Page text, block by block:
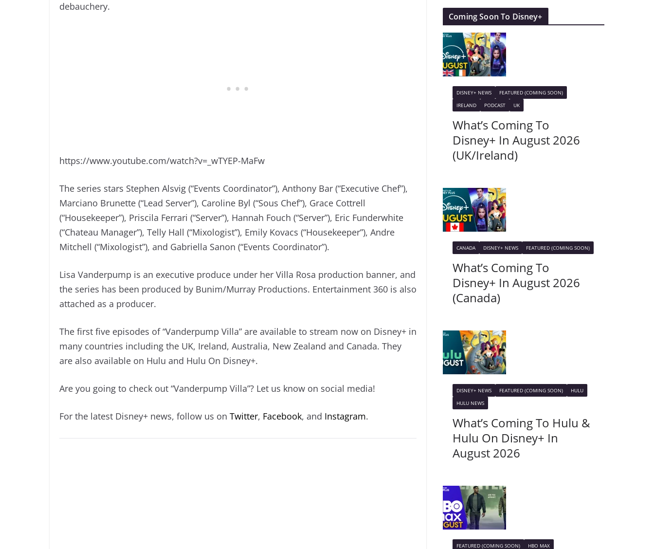
debauchery.
https://www.youtube.com/watch?v=_wTYEP-MaFw
The series stars Stephen Alsvig (“Events Coordinator”), Anthony Bar (“Executive Chef”),
Marciano Brunette (“Lead Server”), Caroline Byl (“Sous Chef”), Grace Cottrell
(“Housekeeper”), Priscila Ferrari (“Server”), Hannah Fouch (“Server”), Eric Funderwhite
(“Chateau Manager”), Telly Hall (“Mixologist”), Emily Kovacs (“Housekeeper”), Andre
Mitchell (“Mixologist”), and Gabriella Sanon (“Events Coordinator”).
Lisa Vanderpump is an executive produce under her Villa Rosa production banner, and
the series has been produced by Bunim/Murray Productions. Entertainment 360 is also
attached as a producer.
The first five episodes of “Vanderpump Villa” are available to stream now on Disney+ in
many countries including the UK, Ireland, Australia, New Zealand and Canada. They
are also available on Hulu and Hulu On Disney+.
Are you going to check out “Vanderpump Villa”? Let us know on social media!
For the latest Disney+ news, follow us on Twitter, Facebook, and Instagram.
Coming Soon To Disney+
DISNEY+ NEWS
FEATURED (COMING SOON)
IRELAND
PODCAST UK
What’s Coming To
Disney+ In August 2026
(UK/Ireland)
CANADA DISNEY+ NEWS FEATURED (COMING SOON)
What’s Coming To
Disney+ In August 2026
(Canada)
DISNEY+ NEWS FEATURED (COMING SOON)
HULU
HULU NEWS
What’s Coming To Hulu &
Hulu On Disney+ In
August 2026
FEATURED (COMING SOON) HBO MAX